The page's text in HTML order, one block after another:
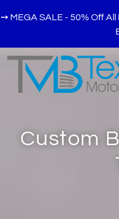
➙ MEGA SALE - 50% Off
Custom